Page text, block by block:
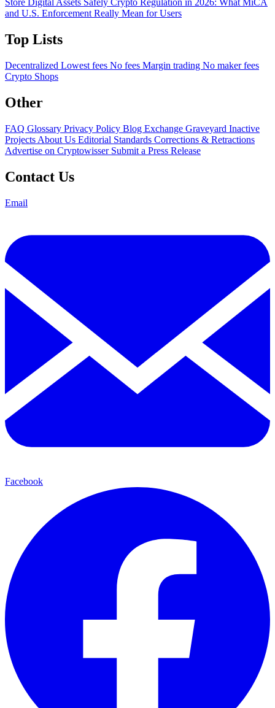
Store Digital Assets Safely Crypto Regulation in 2026: What MiCA
and U.S. Enforcement Really Mean for Users
Top Lists
Decentralized Lowest fees No fees Margin trading No maker fees
Crypto Shops
Other
FAQ Glossary Privacy Policy Blog Exchange Graveyard Inactive
Projects About Us Editorial Standards Corrections & Retractions
Advertise on Cryptowisser Submit a Press Release
Contact Us
Email
Facebook